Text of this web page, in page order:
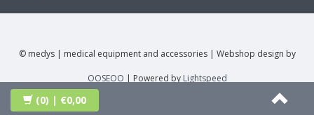
© medys | medical equipment and accessories | Webshop design by
OOSEOO | Powered by Lightspeed
(0) | €0,00